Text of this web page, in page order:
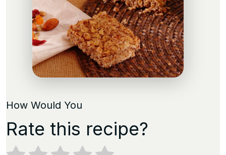
How Would You
Rate this recipe?